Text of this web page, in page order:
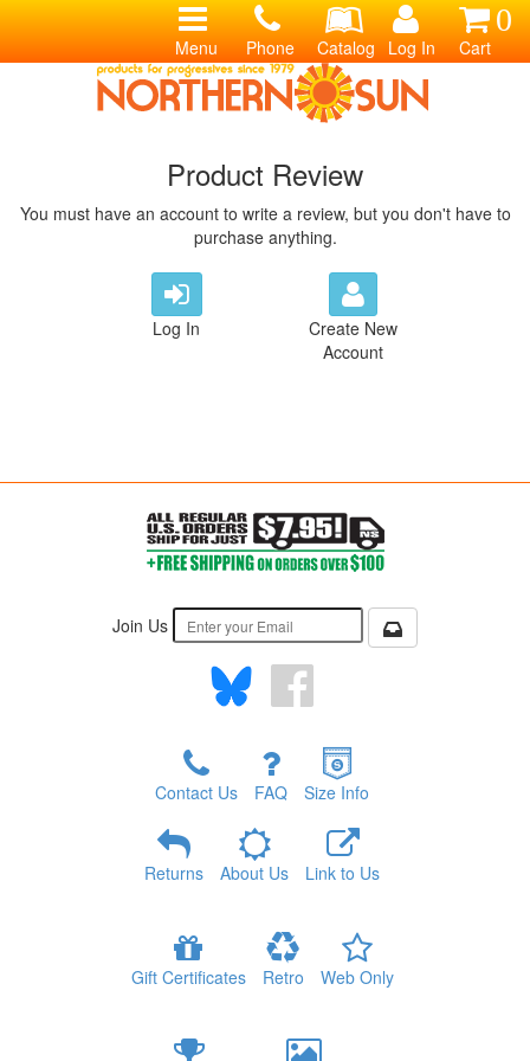
0
Cart
Log In
Catalog
Phone
Menu
Product Review
You must have an account to write a review, but you don't have to
purchase anything.
Log In
Create New
Account
Join Us
Contact Us FAQ Size Info
Returns About Us Link to Us
Gift Certificates Retro Web Only